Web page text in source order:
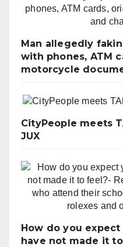
Man allegedly
with phones, ATM
motorcycle
CityPeople meets
JUX
How do you
have not made it